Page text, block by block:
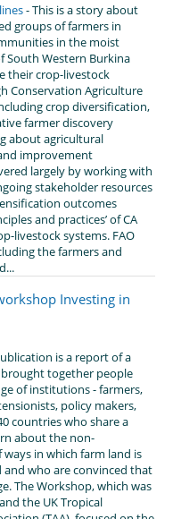
- This is a story about
groups of farmers in
in the moist
South Western Burkina
their crop-livestock
Conservation Agriculture
crop diversification,
farmer discovery
about agricultural
improvement
largely by working with
stakeholder resources
outcomes
and practices’ of CA
livestock systems. FAO
the farmers and
Investing in
is a report of a
together people
of institutions - farmers,
policy makers,
countries who share a
about the non-
in which farm land is
and who are convinced that
The Workshop, which was
the UK Tropical